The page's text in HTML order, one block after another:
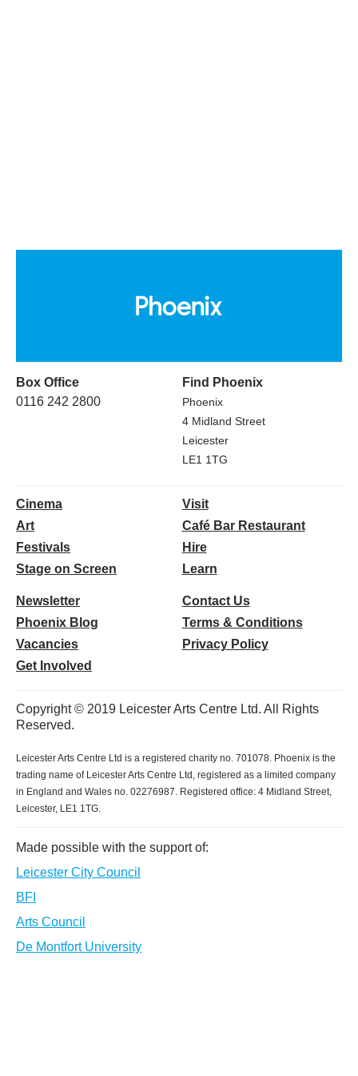
Box Office
0116 242 2800
Find Phoenix
Phoenix
4 Midland Street
Leicester
LE1 1TG
Cinema
Art
Festivals
Stage on Screen
Visit
Café Bar Restaurant
Hire
Learn
Newsletter
Phoenix Blog
Vacancies
Get Involved
Contact Us
Terms & Conditions
Privacy Policy
Copyright © 2019 Leicester Arts Centre Ltd. All Rights
Reserved.
Leicester Arts Centre Ltd is a registered charity no. 701078. Phoenix is the
trading name of Leicester Arts Centre Ltd, registered as a limited company
in England and Wales no. 02276987. Registered office: 4 Midland Street,
Leicester, LE1 1TG.
Made possible with the support of:
Leicester City Council
BFI
Arts Council
De Montfort University